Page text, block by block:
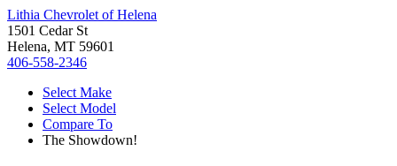
Lithia Chevrolet of Helena
1501 Cedar St
Helena, MT 59601
406-558-2346
Select Make
Select Model
Compare To
The Showdown!